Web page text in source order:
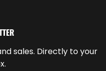
sales. Directly to your